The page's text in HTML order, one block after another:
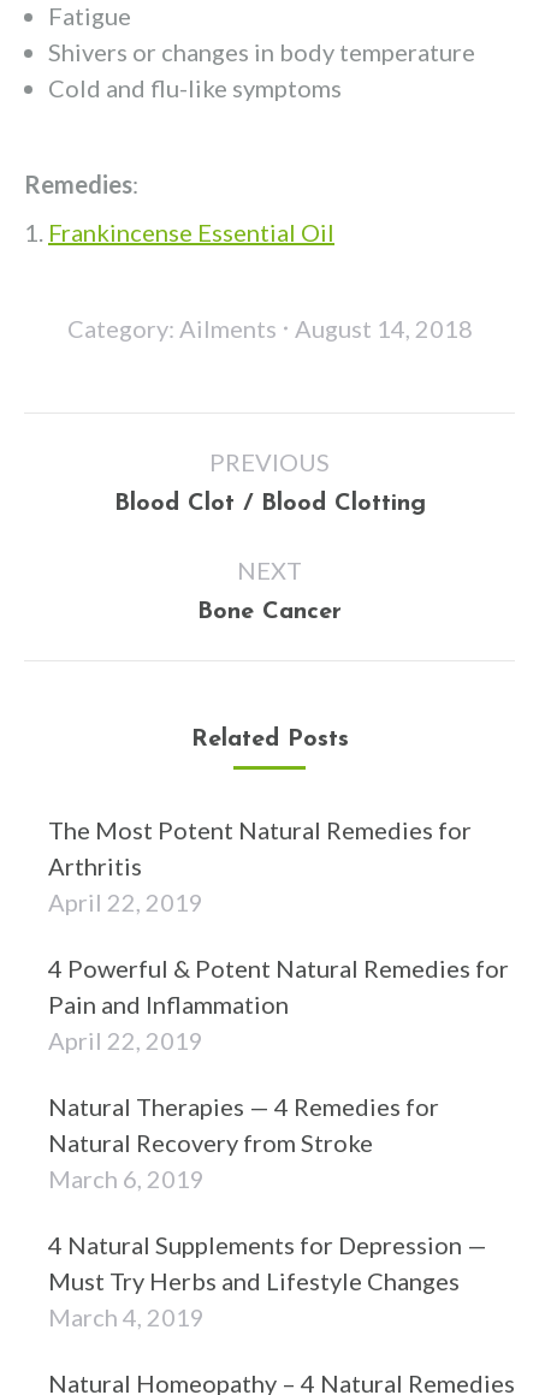
Fatigue
Shivers or changes in body temperature
Cold and flu-like symptoms
Remedies:
Frankincense Essential Oil
Category: Ailments August 14, 2018
PREVIOUS
Previous
Blood Clot / Blood Clotting
NEXT
Next
Bone Cancer
Related Posts
The Most Potent Natural Remedies for
Arthritis
April 22, 2019
4 Powerful & Potent Natural Remedies for
Pain and Inflammation
April 22, 2019
Natural Therapies — 4 Remedies for
Natural Recovery from Stroke
March 6, 2019
4 Natural Supplements for Depression —
Must Try Herbs and Lifestyle Changes
March 4, 2019
Natural Homeopathy – 4 Natural Remedies